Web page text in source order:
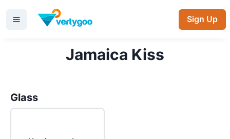
Sign Up
Jamaica Kiss
Glass